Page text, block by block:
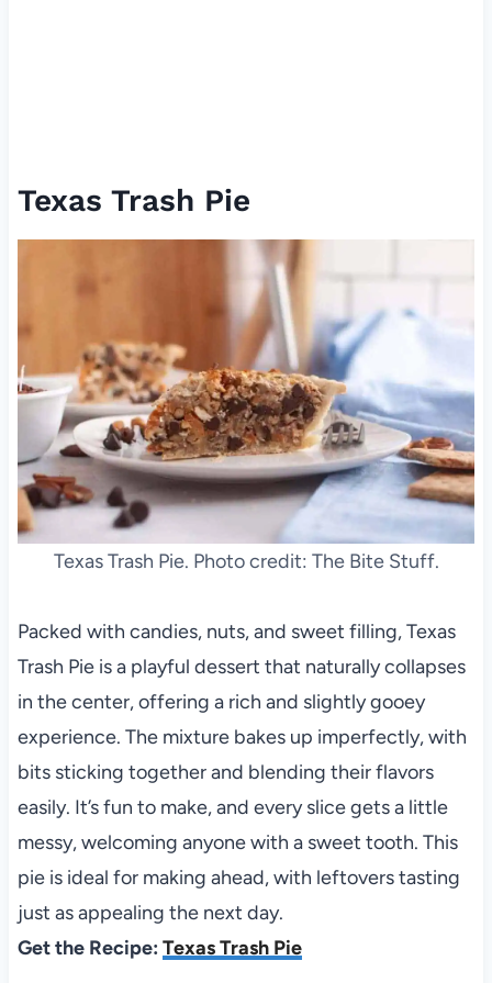
Texas Trash Pie
Texas Trash Pie. Photo credit: The Bite Stuff.
Packed with candies, nuts, and sweet filling, Texas
Trash Pie is a playful dessert that naturally collapses
in the center, offering a rich and slightly gooey
experience. The mixture bakes up imperfectly, with
bits sticking together and blending their flavors
easily. It’s fun to make, and every slice gets a little
messy, welcoming anyone with a sweet tooth. This
pie is ideal for making ahead, with leftovers tasting
just as appealing the next day.
Get the Recipe: Texas Trash Pie